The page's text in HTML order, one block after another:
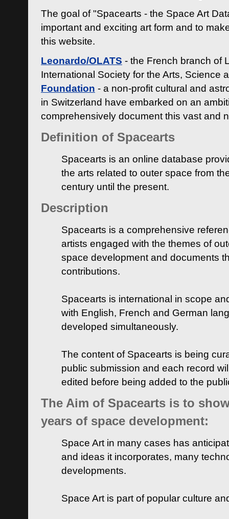
The goal of "Spacearts - the Space Art
important and exciting art form and to
this website.
Leonardo/OLATS - the French branch of
International Society for the Arts, Science
Foundation - a non-profit cultural and
in Switzerland have embarked on an
comprehensively document this vast and
Definition of Spacearts
Spacearts is an online database
the arts related to outer space from
century until the present.
Description
Spacearts is a comprehensive
artists engaged with the themes of
space development and documents
contributions.
Spacearts is international in scope
with English, French and German
developed simultaneously.
The content of Spacearts is being
public submission and each record
edited before being added to the
The Aim of Spacearts is to
years of space development:
Space Art in many cases has
and ideas it incorporates, many
developments.
Space Art is part of popular culture